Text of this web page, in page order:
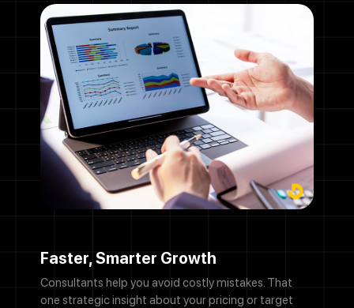
Faster, Smarter Growth
Consultants help you avoid costly mistakes. That
one strategic insight about your pricing or target